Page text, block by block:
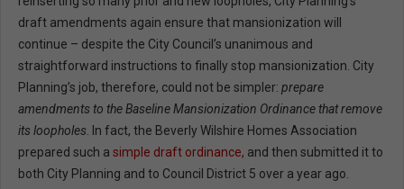
draft amendments again ensure that mansionization will
continue – despite the City Council’s unanimous and
straightforward instructions to finally stop mansionization. City
Planning’s job, therefore, could not be simpler: prepare
amendments to the Baseline Mansionization Ordinance that remove
its loopholes . In fact, the Beverly Wilshire Homes Association
prepared such a simple draft ordinance, and then submitted it to
both City Planning and to Council District 5 over a year ago.